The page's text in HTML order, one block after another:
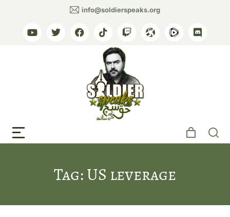
info@soldierspeaks.org
Tag: US leverage